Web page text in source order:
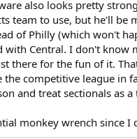
also looks pretty
team to use, but he'll
of Philly (which won't
Central. I don't
there for the fun of it.
competitive league
and treat sectionals
monkey wrench since